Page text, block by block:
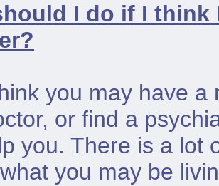
I do if I think
you may have a
or find a
you. There is a lot
you may be